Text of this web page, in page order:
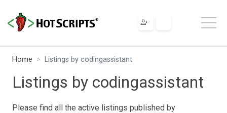
Home Listings by codingassistant
Listings by codingassistant
Please find all the active listings published by